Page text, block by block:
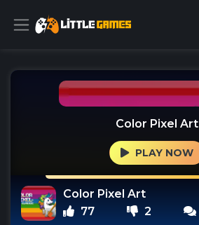
Color Pixel Art
PLAY NOW
Color Pixel Art
77
2